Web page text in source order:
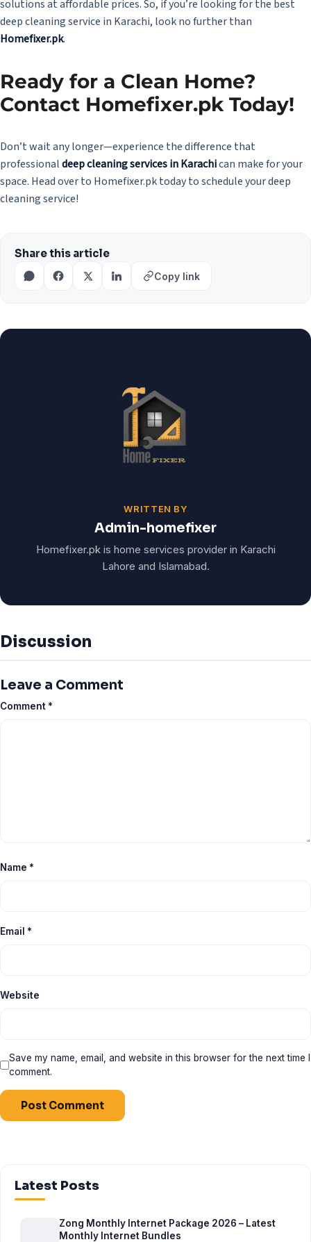
solutions at affordable prices. So, if you’re looking for the best
deep cleaning service in Karachi, look no further than
Homefixer.pk.
Ready for a Clean Home?
Contact Homefixer.pk Today!
Don’t wait any longer—experience the difference that
professionaldeep cleaning services in Karachican make for your
space. Head over to Homefixer.pk today to schedule your deep
cleaning service!
Share this article
Copy link
WRITTEN BY
Admin-homefixer
Homefixer.pk is home services provider in Karachi
Lahore and Islamabad.
Discussion
Leave a Comment
Comment *
Name *
Email *
Website
Save my name, email, and website in this browser for the next time I
comment.
Latest Posts
Zong Monthly Internet Package 2026 – Latest
Monthly Internet Bundles